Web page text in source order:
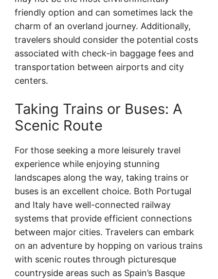
friendly option and can sometimes lack the
charm of an overland journey. Additionally,
travelers should consider the potential costs
associated with check-in baggage fees and
transportation between airports and city
centers.
Taking Trains or Buses: A
Scenic Route
For those seeking a more leisurely travel
experience while enjoying stunning
landscapes along the way, taking trains or
buses is an excellent choice. Both Portugal
and Italy have well-connected railway
systems that provide efficient connections
between major cities. Travelers can embark
on an adventure by hopping on various trains
with scenic routes through picturesque
countryside areas such as Spain’s Basque